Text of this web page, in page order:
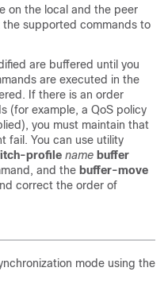
on the local and the peer
supported commands to
are buffered until you
are executed in the
If there is an order
(for example, a QoS policy
you must maintain that
fail. You can use utility
profile name buffer
and the buffer-move
correct the order of
mode using the